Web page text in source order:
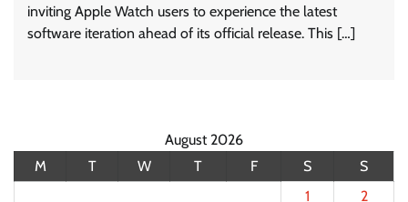
inviting Apple Watch users to experience the latest
software iteration ahead of its official release. This […]
August 2026
M
T W T F S
S
1
2